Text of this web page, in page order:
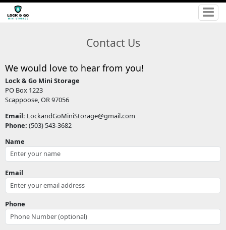
Contact Us
We would love to hear from you!
Lock & Go Mini Storage
PO Box 1223
Scappoose, OR 97056
Email: LockandGoMiniStorage@gmail.com
Phone: (503) 543-3682
Name
Email
Phone